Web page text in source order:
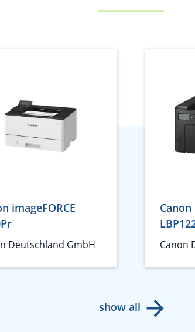
imageFORCE
Deutschland GmbH
Canon
Canon
show all